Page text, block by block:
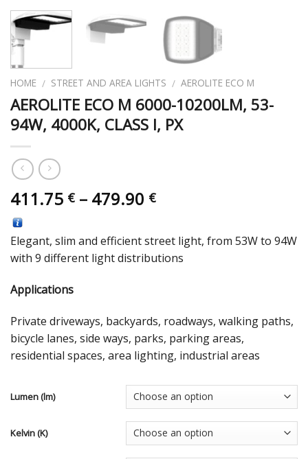
HOME / STREET AND AREA LIGHTS / AEROLITE ECO M
AEROLITE ECO M 6000-10200LM, 53-
94W, 4000K, CLASS I, PX
411.75 € – 479.90 €
Elegant, slim and efficient street light, from 53W to 94W
with 9 different light distributions
Applications
Private driveways, backyards, roadways, walking paths,
bicycle lanes, side ways, parks, parking areas,
residential spaces, area lighting, industrial areas
Lumen (lm)
Kelvin (K)